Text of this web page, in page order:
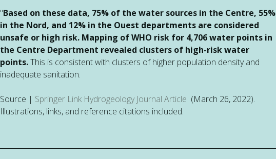
"Based on these data, 75% of the water sources in the Centre, 55%
in the Nord, and 12% in the Ouest departments are considered
unsafe or high risk. Mapping of WHO risk for 4,706 water points in
the Centre Department revealed clusters of high-risk water
points.This is consistent with clusters of higher population density and
inadequate sanitation.
Source | Springer Link Hydrogeology Journal Article (March 26, 2022).
Illustrations, links, and reference citations included.